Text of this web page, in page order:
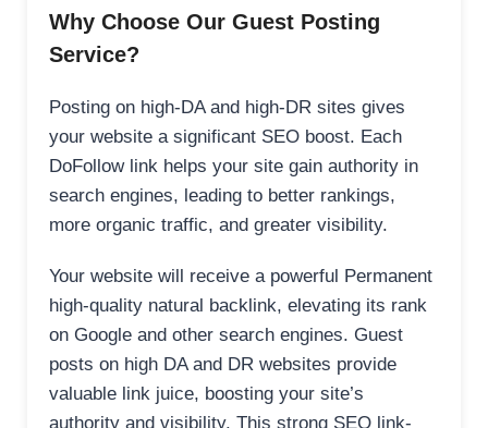
Why Choose Our Guest Posting
Service?
Posting on high-DA and high-DR sites gives
your website a significant SEO boost. Each
DoFollow link helps your site gain authority in
search engines, leading to better rankings,
more organic traffic, and greater visibility.
Your website will receive a powerful Permanent
high-quality natural backlink, elevating its rank
on Google and other search engines. Guest
posts on high DA and DR websites provide
valuable link juice, boosting your site’s
authority and visibility. This strong SEO link-